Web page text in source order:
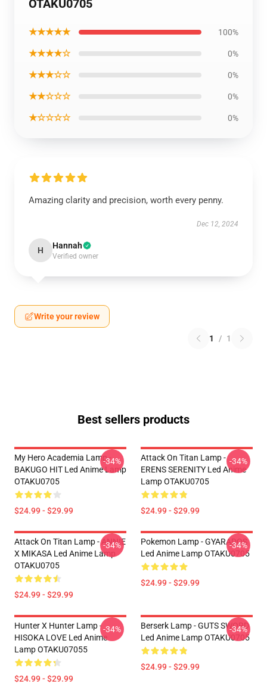
OTAKU0705
★★★★★ 100%
★★★★☆ 0%
★★★☆☆ 0%
★★☆☆☆ 0%
★☆☆☆☆ 0%
Amazing clarity and precision, worth every penny.
Dec 12, 2024
H Hannah
Verified owner
Write your review
1 / 1
Best sellers products
My Hero Academia Lamp -
BAKUGO HIT Led Anime Lamp
OTAKU0705
$24.99 - $29.99
-34%
Attack On Titan Lamp -
ERENS SERENITY Led Anime
Lamp OTAKU0705
$24.99 - $29.99
-34%
Attack On Titan Lamp - ANNIE
X MIKASA Led Anime Lamp
OTAKU0705
$24.99 - $29.99
-34%
Pokemon Lamp - GYARADOS
Led Anime Lamp OTAKU0705
$24.99 - $29.99
-34%
Hunter X Hunter Lamp -
HISOKA LOVE Led Anime
Lamp OTAKU07055
$24.99 - $29.99
-34%
Berserk Lamp - GUTS SWORD
Led Anime Lamp OTAKU0705
$24.99 - $29.99
-34%